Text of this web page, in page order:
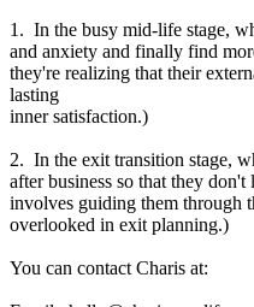
1. In the busy mid-life stage,
and anxiety and finally find
they're realizing that their
lasting
inner satisfaction.)
2. In the exit transition stage,
after business so that they
involves guiding them through
overlooked in exit planning.)
You can contact Charis at: